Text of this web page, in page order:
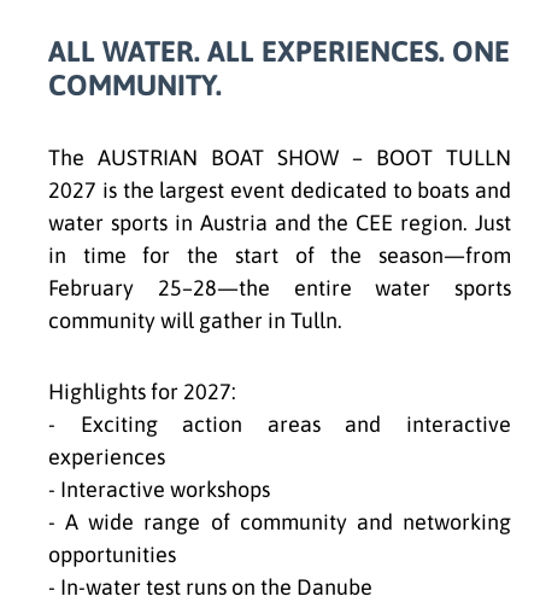
ALL WATER. ALL EXPERIENCES. ONE
COMMUNITY.
The AUSTRIAN BOAT SHOW – BOOT TULLN
2027 is the largest event dedicated to boats and
water sports in Austria and the CEE region. Just
in time for the start of the season—from
February 25–28—the entire water sports
community will gather in Tulln.
Highlights for 2027:
- Exciting action areas and interactive
experiences
- Interactive workshops
- A wide range of community and networking
opportunities
- In-water test runs on the Danube